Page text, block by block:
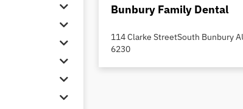
Bunbury Family Dental
114 Clarke StreetSouth Bunbury
6230